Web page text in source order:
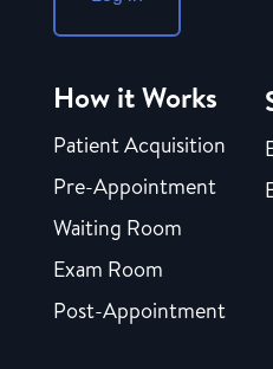
How it Works
Patient Acquisition
Pre-Appointment
Waiting Room
Exam Room
Post-Appointment